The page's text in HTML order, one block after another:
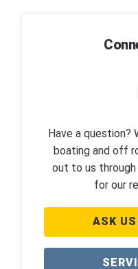
Have a question?
boating and off
out to us through
for our
ASK